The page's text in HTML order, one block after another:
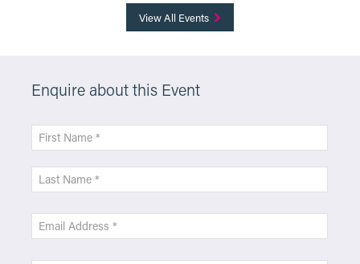
View All Events
Enquire about this Event